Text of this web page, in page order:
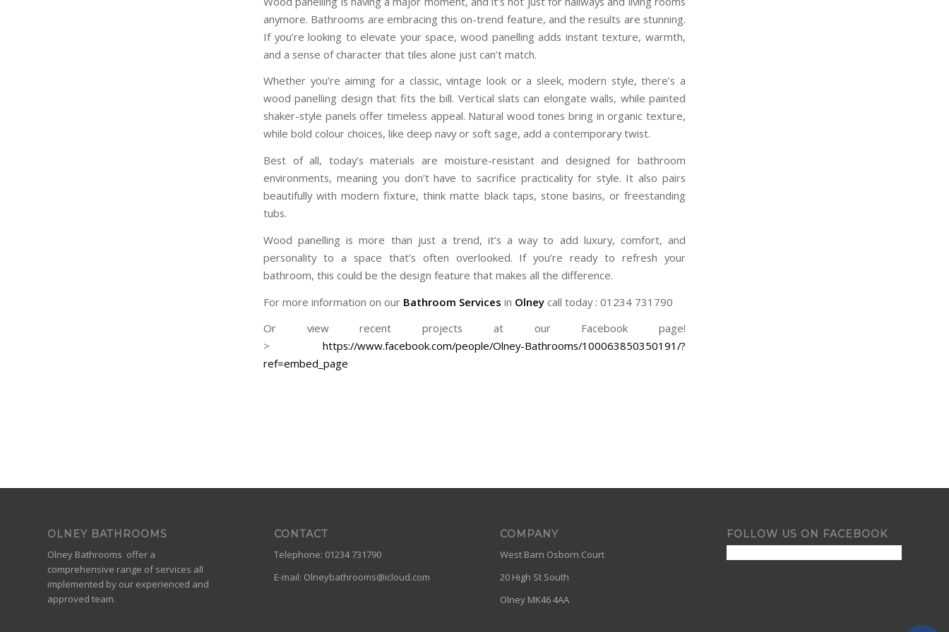
anymore. Bathrooms are embracing this on-trend feature, and the results are stunning.
If you’re looking to elevate your space, wood panelling adds instant texture, warmth,
and a sense of character that tiles alone just can’t match.
Whether you’re aiming for a classic, vintage look or a sleek, modern style, there’s a
wood panelling design that fits the bill. Vertical slats can elongate walls, while painted
shaker-style panels offer timeless appeal. Natural wood tones bring in organic texture,
while bold colour choices, like deep navy or soft sage, add a contemporary twist.
Best of all, today’s materials are moisture-resistant and designed for bathroom
environments, meaning you don’t have to sacrifice practicality for style. It also pairs
beautifully with modern fixture, think matte black taps, stone basins, or freestanding
tubs.
Wood panelling is more than just a trend, it’s a way to add luxury, comfort, and
personality to a space that’s often overlooked. If you’re ready to refresh your
bathroom, this could be the design feature that makes all the difference.
For more information on our Bathroom Services in Olney call today : 01234 731790
Or view recent projects at our Facebook page!
> https://www.facebook.com/people/Olney-Bathrooms/100063850350191/?
ref=embed_page
OLNEY BATHROOMS
Olney Bathrooms offer a
comprehensive range of services all
implemented by our experienced and
approved team.
CONTACT
Telephone: 01234 731790
E-mail: Olneybathrooms@icloud.com
COMPANY
West Barn Osborn Court
20 High St South
Olney MK46 4AA
FOLLOW US ON FACEBOOK